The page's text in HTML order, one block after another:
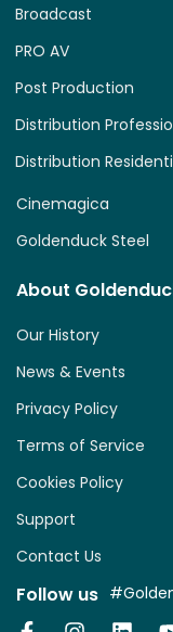
Distribution
Distribution
Post Production
PRO AV
Broadcast
Cinemagica
Goldenduck Steel
About
Our History
News & Events
Privacy Policy
Terms of Service
Cookies Policy
Support
Contact Us
Follow us